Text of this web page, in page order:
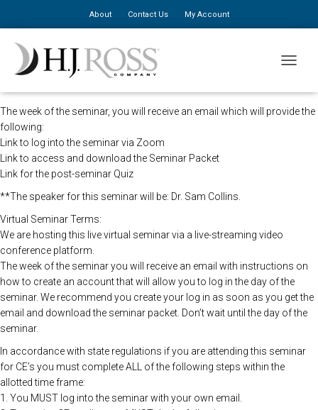
About Contact Us My Account
The HJ Ross Seminars in direction of the CDC will be holding this
program remotely so that all registered attendees may still view the
The week of the seminar, you will receive an email which will provide the
following:
Link to log into the seminar via Zoom
Link to access and download the Seminar Packet
Link for the post-seminar Quiz
**The speaker for this seminar will be: Dr. Sam Collins.
Virtual Seminar Terms:
We are hosting this live virtual seminar via a live-streaming video
conference platform.
The week of the seminar you will receive an email with instructions on
how to create an account that will allow you to log in the day of the
seminar. We recommend you create your log in as soon as you get the
email and download the seminar packet. Don’t wait until the day of the
seminar.
In accordance with state regulations if you are attending this seminar
for CE’s you must complete ALL of the following steps within the
allotted time frame:
1. You MUST log into the seminar with your own email.